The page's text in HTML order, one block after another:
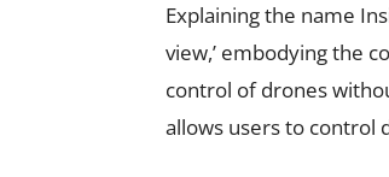
Explaining the name
view,’ embodying the
control of drones
allows users to control